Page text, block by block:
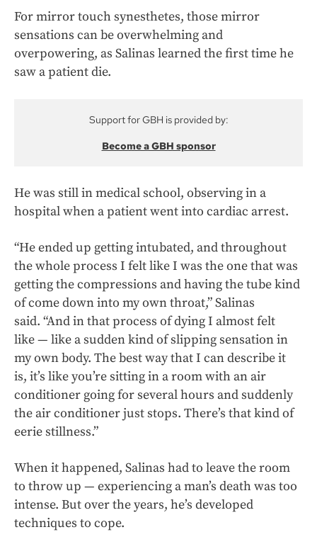
For mirror touch synesthetes, those mirror
sensations can be overwhelming and
overpowering, as Salinas learned the first time he
saw a patient die.
Support for GBH is provided by:
Become a GBH sponsor
He was still in medical school, observing in a
hospital when a patient went into cardiac arrest.
“He ended up getting intubated, and throughout
the whole process I felt like I was the one that was
getting the compressions and having the tube kind
of come down into my own throat,” Salinas
said. “And in that process of dying I almost felt
like — like a sudden kind of slipping sensation in
my own body. The best way that I can describe it
is, it’s like you’re sitting in a room with an air
conditioner going for several hours and suddenly
the air conditioner just stops. There’s that kind of
eerie stillness.”
When it happened, Salinas had to leave the room
to throw up — experiencing a man’s death was too
intense. But over the years, he’s developed
techniques to cope.